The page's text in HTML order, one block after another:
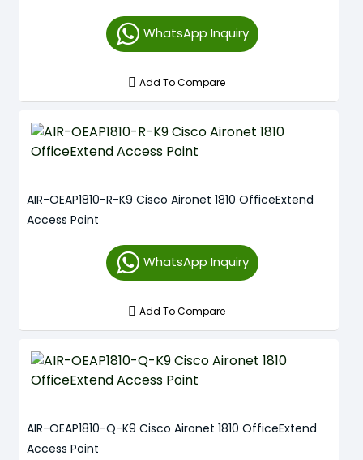
WhatsApp Inquiry
Add To Compare
AIR-OEAP1810-R-K9 Cisco Aironet 1810 OfficeExtend
Access Point
WhatsApp Inquiry
Add To Compare
AIR-OEAP1810-Q-K9 Cisco Aironet 1810 OfficeExtend
Access Point